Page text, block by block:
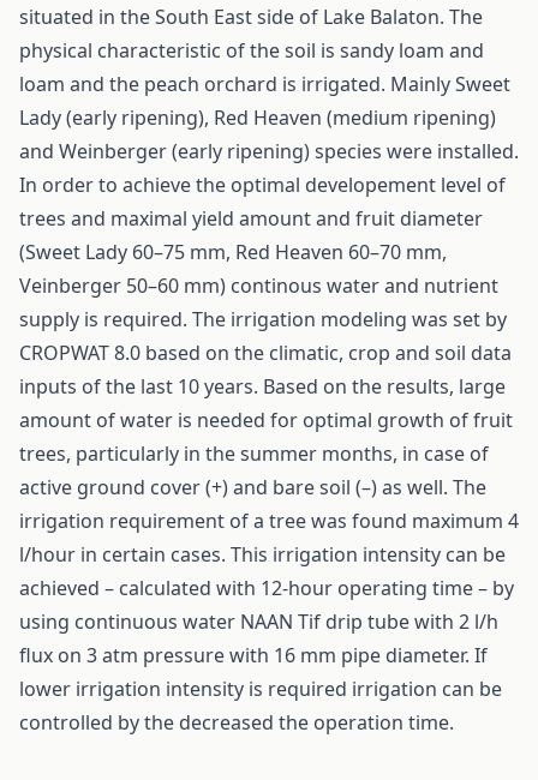
situated in the South East side of Lake Balaton. The
physical characteristic of the soil is sandy loam and
loam and the peach orchard is irrigated. Mainly Sweet
Lady (early ripening), Red Heaven (medium ripening)
and Weinberger (early ripening) species were installed.
In order to achieve the optimal developement level of
trees and maximal yield amount and fruit diameter
(Sweet Lady 60–75 mm, Red Heaven 60–70 mm,
Veinberger 50–60 mm) continous water and nutrient
supply is required. The irrigation modeling was set by
CROPWAT 8.0 based on the climatic, crop and soil data
inputs of the last 10 years. Based on the results, large
amount of water is needed for optimal growth of fruit
trees, particularly in the summer months, in case of
active ground cover (+) and bare soil (–) as well. The
irrigation requirement of a tree was found maximum 4
l/hour in certain cases. This irrigation intensity can be
achieved – calculated with 12-hour operating time – by
using continuous water NAAN Tif drip tube with 2 l/h
flux on 3 atm pressure with 16 mm pipe diameter. If
lower irrigation intensity is required irrigation can be
controlled by the decreased the operation time.